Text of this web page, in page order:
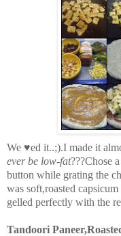
We ♥ed it..;).I made it
ever be low-fat???Chose
button while grating the
was soft,roasted
gelled perfectly with the
Tandoori